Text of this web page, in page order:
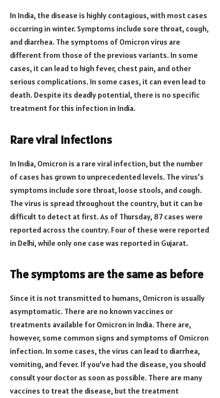
In India, the disease is highly contagious, with most cases
occurring in winter. Symptoms include sore throat, cough,
and diarrhea. The symptoms of Omicron virus are
different from those of the previous variants. In some
cases, it can lead to high fever, chest pain, and other
serious complications. In some cases, it can even lead to
death. Despite its deadly potential, there is no specific
treatment for this infection in India.
Rare viral infections
In India, Omicron is a rare viral infection, but the number
of cases has grown to unprecedented levels. The virus’s
symptoms include sore throat, loose stools, and cough.
The virus is spread throughout the country, but it can be
difficult to detect at first. As of Thursday, 87 cases were
reported across the country. Four of these were reported
in Delhi, while only one case was reported in Gujarat.
The symptoms are the same as before
Since it is not transmitted to humans, Omicron is usually
asymptomatic. There are no known vaccines or
treatments available for Omicron in India. There are,
however, some common signs and symptoms of Omicron
infection. In some cases, the virus can lead to diarrhea,
vomiting, and fever. If you’ve had the disease, you should
consult your doctor as soon as possible. There are many
vaccines to treat the disease, but the treatment